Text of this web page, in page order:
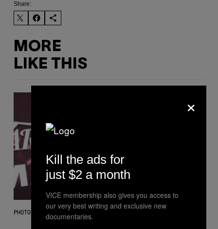
Share:
MORE
LIKE THIS
PHOTO BY MONICA SCHIPPER/GETTY IMAGES
×
Kill the ads for
just $2 a month
VICE membership also gives you access to
our very best writing and exclusive new
documentaries.